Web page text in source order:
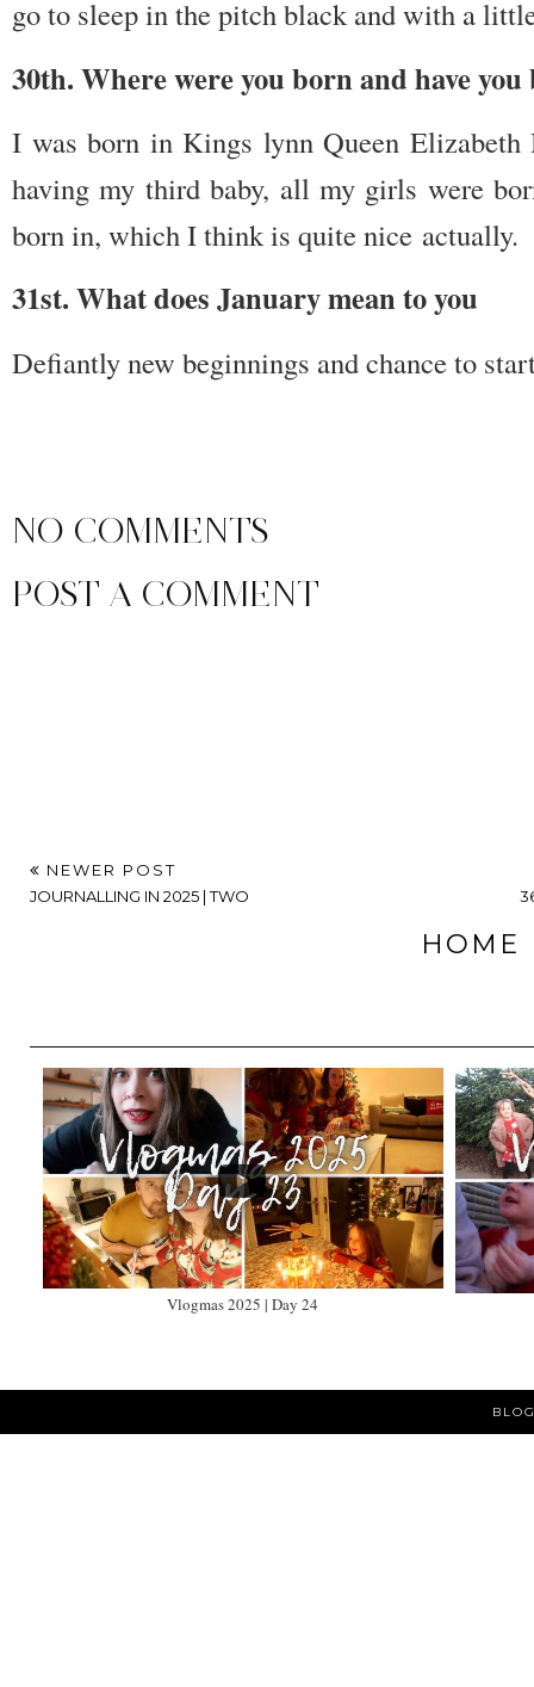
go to sleep in the pitch black and with a
30th. Where were you born and have
I was born in Kings lynn Queen
having my third baby, all my girls were
born in, which I think is quite nice actually.
31st. What does January mean to you
Defiantly new beginnings and chance to
NO COMMENTS
POST A COMMENT
NEWER POST
JOURNALLING IN 2025 | TWO
HOME
Vlogmas 2025 | Day 24